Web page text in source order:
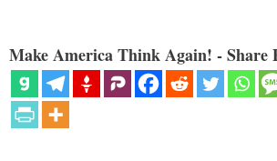
Make America Think Again! - Share